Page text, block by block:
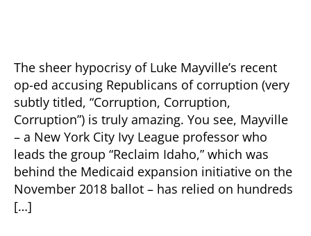
About
Corruption…
and
Hypocrisy
The sheer hypocrisy of Luke Mayville’s recent
op-ed accusing Republicans of corruption (very
subtly titled, “Corruption, Corruption,
Corruption”) is truly amazing. You see, Mayville
– a New York City Ivy League professor who
leads the group “Reclaim Idaho,” which was
behind the Medicaid expansion initiative on the
November 2018 ballot – has relied on hundreds
[…]